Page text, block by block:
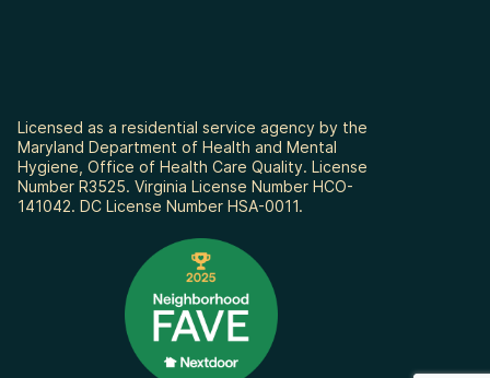
Licensed as a residential service agency by the
Maryland Department of Health and Mental
Hygiene, Office of Health Care Quality. License
Number R3525. Virginia License Number HCO-
141042. DC License Number HSA-0011.